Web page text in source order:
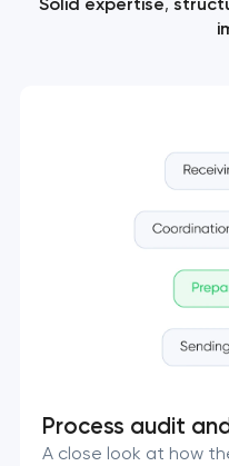
Process audit
A close look at how